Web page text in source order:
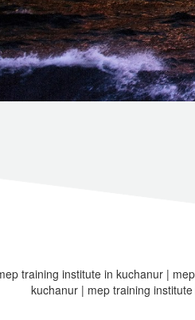
training institute in kuchanur |
kuchanur | mep training